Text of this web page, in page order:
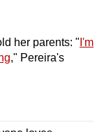
her parents: " I'm
," Pereira's